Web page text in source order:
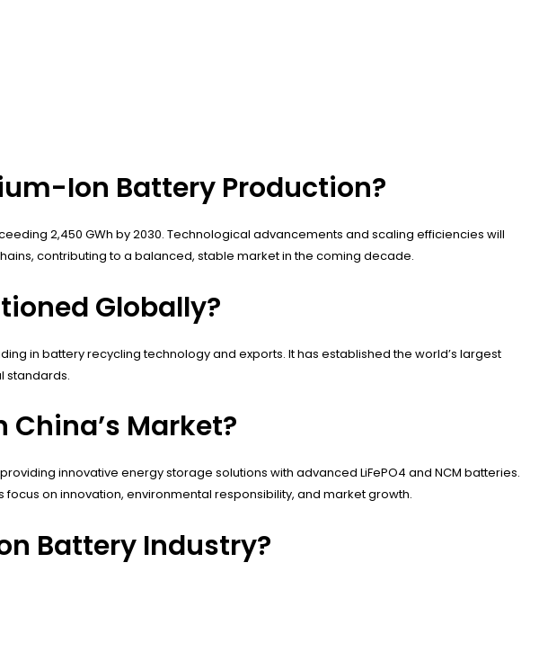
Ion Battery Production?
2,450 GWh by 2030. Technological advancements and scaling efficiencies will
contributing to a balanced, stable market in the coming decade.
Globally?
in battery recycling technology and exports. It has established the world’s largest
standards.
Market?
innovative energy storage solutions with advanced LiFePO4 and NCM batteries.
on innovation, environmental responsibility, and market growth.
Battery Industry?